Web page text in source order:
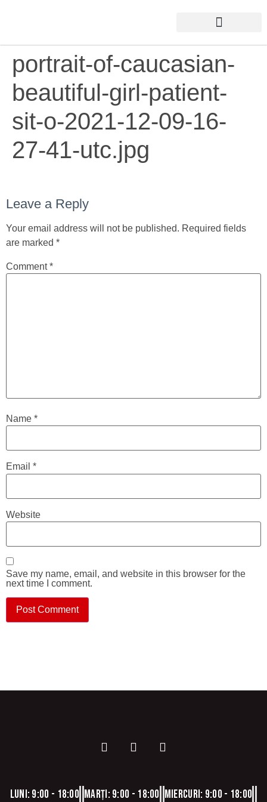
portrait-of-caucasian-
beautiful-girl-patient-
sit-o-2021-12-09-16-
27-41-utc.jpg
Leave a Reply
Your email address will not be published. Required fields
are marked *
Comment*
Name *
Email *
Website
Save my name, email, and website in this browser for the
next time I comment.
Luni: 9:00 - 18:00 Marți: 9:00 - 18:00 Miercuri: 9:00 - 18:00